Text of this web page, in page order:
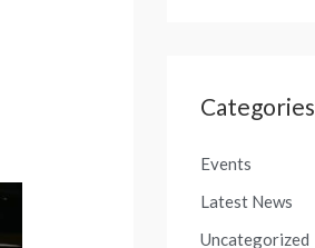
c
f
o
r
Categories
Events
Latest News
Uncategorized
f
o